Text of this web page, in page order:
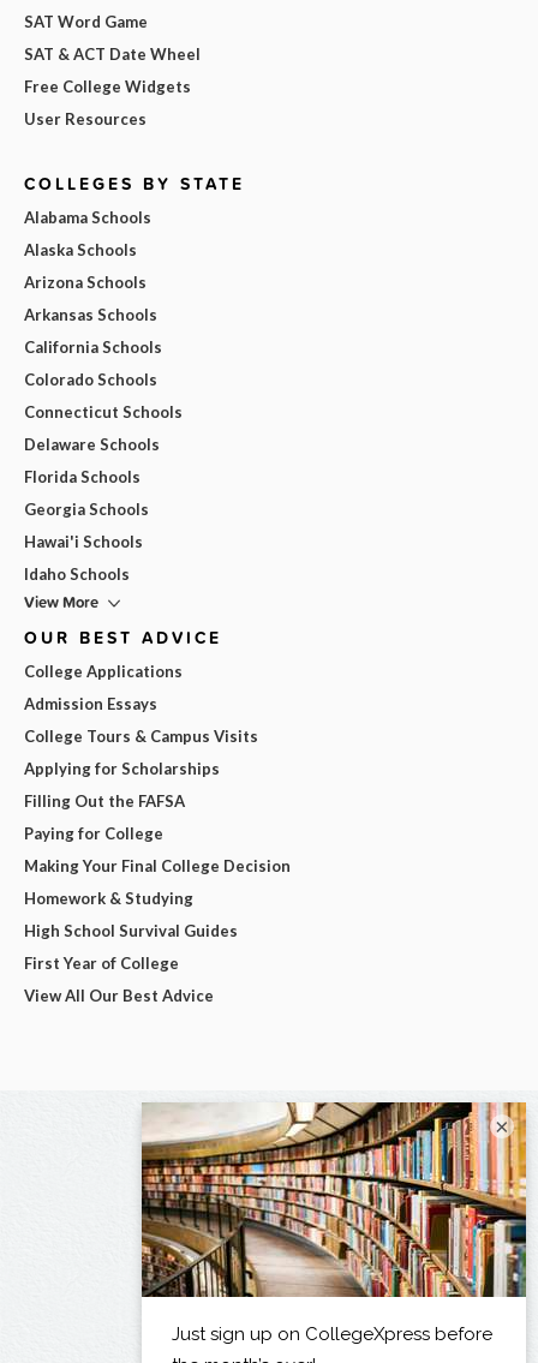
SAT Word Game
SAT & ACT Date Wheel
Free College Widgets
User Resources
COLLEGES BY STATE
Alabama Schools
Alaska Schools
Arizona Schools
Arkansas Schools
California Schools
Colorado Schools
Connecticut Schools
Delaware Schools
Florida Schools
Georgia Schools
Hawai'i Schools
Idaho Schools
View More
OUR BEST ADVICE
College Applications
Admission Essays
College Tours & Campus Visits
Applying for Scholarships
Filling Out the FAFSA
Paying for College
Making Your Final College Decision
Homework & Studying
High School Survival Guides
First Year of College
View All Our Best Advice
×